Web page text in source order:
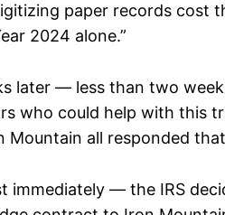
paper records cost
2024 alone.”
later — less than two
who could help with this
Mountain all responded
immediately — the IRS